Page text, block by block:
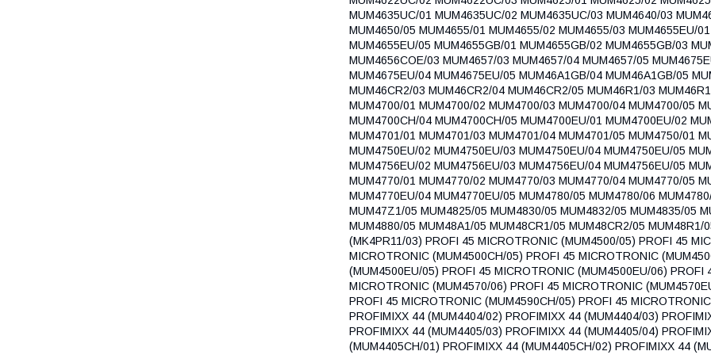
MUM4635UC/01 MUM4635UC/02 MUM4635UC/03 MUM4640/03
MUM4650/05 MUM4655/01 MUM4655/02 MUM4655/03 MUM4655EU/
MUM4655EU/05 MUM4655GB/01 MUM4655GB/02 MUM4655GB/03
MUM4656COE/03 MUM4657/03 MUM4657/04 MUM4657/05
MUM4675EU/04 MUM4675EU/05 MUM46A1GB/04 MUM46A1GB/05
MUM46CR2/03 MUM46CR2/04 MUM46CR2/05 MUM46R1/03
MUM4700/01 MUM4700/02 MUM4700/03 MUM4700/04 MUM4700/05
MUM4700CH/04 MUM4700CH/05 MUM4700EU/01 MUM4700EU/02
MUM4701/01 MUM4701/03 MUM4701/04 MUM4701/05 MUM4750/01
MUM4750EU/02 MUM4750EU/03 MUM4750EU/04 MUM4750EU/05
MUM4756EU/02 MUM4756EU/03 MUM4756EU/04 MUM4756EU/05
MUM4770/01 MUM4770/02 MUM4770/03 MUM4770/04 MUM4770/05
MUM4770EU/04 MUM4770EU/05 MUM4780/05 MUM4780/06
MUM47Z1/05 MUM4825/05 MUM4830/05 MUM4832/05 MUM4835/05
MUM4880/05 MUM48A1/05 MUM48CR1/05 MUM48CR2/05
(MK4PR11/03) PROFI 45 MICROTRONIC (MUM4500/05) PROFI 45
MICROTRONIC (MUM4500CH/05) PROFI 45 MICROTRONIC
(MUM4500EU/05) PROFI 45 MICROTRONIC (MUM4500EU/06)
MICROTRONIC (MUM4570/06) PROFI 45 MICROTRONIC
PROFI 45 MICROTRONIC (MUM4590CH/05) PROFI 45
PROFIMIXX 44 (MUM4404/02) PROFIMIXX 44 (MUM4404/03)
PROFIMIXX 44 (MUM4405/03) PROFIMIXX 44 (MUM4405/04)
(MUM4405CH/01) PROFIMIXX 44 (MUM4405CH/02) PROFIMIXX 44